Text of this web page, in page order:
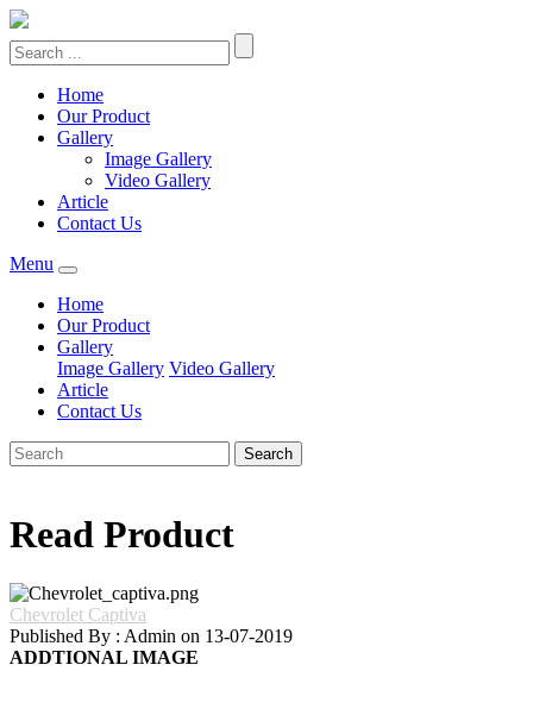
Home
Our Product
Gallery
Image Gallery
Video Gallery
Article
Contact Us
Menu
Home
Our Product
Gallery
Image Gallery Video Gallery
Article
Contact Us
Search
Read Product
Chevrolet Captiva
Published By : Admin on 13-07-2019
ADDTIONAL IMAGE